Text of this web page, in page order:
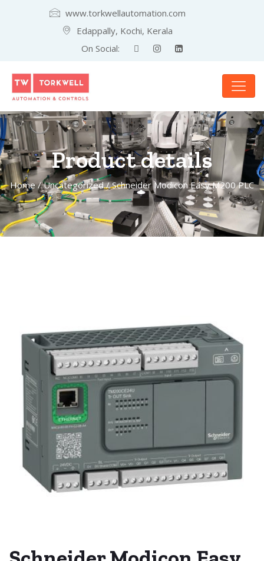
www.torkwellautomation.com
Edappally, Kochi, Kerala
On Social:
Product details
Home/Uncategorized/ Schneider Modicon Easy M200 PLC